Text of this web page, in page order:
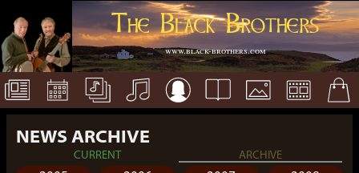
The Black Brothers
www.black-brothers.com
NEWS ARCHIVE
CURRENT ARCHIVE